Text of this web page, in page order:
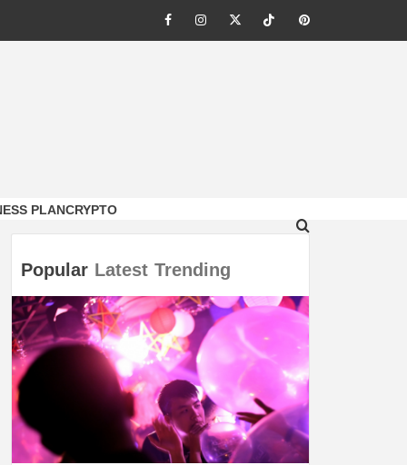
FacebookInstagramTwitterTiktokPinterest
PLANCRYPTO
Popular Latest Trending